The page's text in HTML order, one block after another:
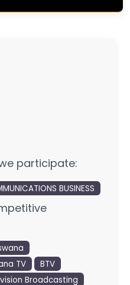
participate:
BUSINESS
TV
BTV
Broadcasting